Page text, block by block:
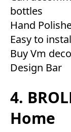
bottles
Hand
Easy to
Buy Vm
Design Bar
4.
Home